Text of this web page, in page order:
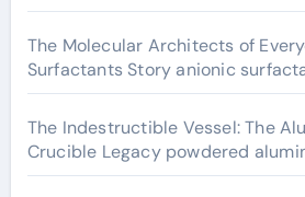
The Molecular Architects of
Surfactants Story anionic
The Indestructible Vessel: The
Crucible Legacy powdered